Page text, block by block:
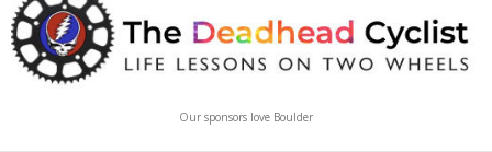
Our sponsors love Boulder